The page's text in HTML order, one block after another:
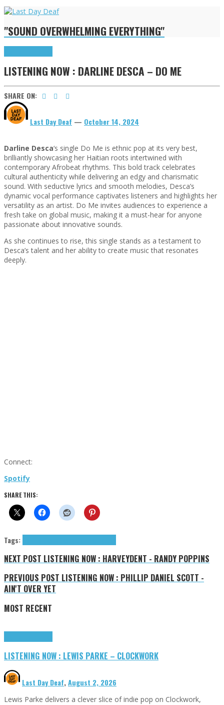
"SOUND OVERWHELMING EVERYTHING"
LISTENING NOW : DARLINE DESCA – DO ME
SHARE ON:
Last Day Deaf — October 14, 2024
Darline Desca‘s single Do Me is ethnic pop at its very best,
brilliantly showcasing her Haitian roots intertwined with
contemporary Afrobeat rhythms. This bold track celebrates
cultural authenticity while delivering an edgy and charismatic
sound. With seductive lyrics and smooth melodies, Desca’s
dynamic vocal performance captivates listeners and highlights her
versatility as an artist. Do Me invites audiences to experience a
fresh take on global music, making it a must-hear for anyone
passionate about innovative sounds.
As she continues to rise, this single stands as a testament to
Desca’s talent and her ability to create music that resonates
deeply.
Connect:
Spotify
SHARE THIS:
Tags:
NEXT POST LISTENING NOW : HARVEYDENT - RANDY POPPINS
PREVIOUS POST LISTENING NOW : PHILLIP DANIEL SCOTT -
AIN'T OVER YET
MOST RECENT
LISTENING NOW : LEWIS PARKE – CLOCKWORK
Last Day Deaf,August 2, 2026
Lewis Parke delivers a clever slice of indie pop on Clockwork,